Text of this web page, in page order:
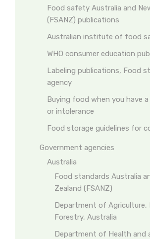
Food safety Australia and
(FSANZ) publications
Australian institute of food
WHO consumer education
Labeling publications, Food
agency
Buying food when you have
or intolerance
Food storage guidelines for
Government agencies
Australia
Food standards Australia
Zealand (FSANZ)
Department of Agriculture,
Forestry, Australia
Department of Health and